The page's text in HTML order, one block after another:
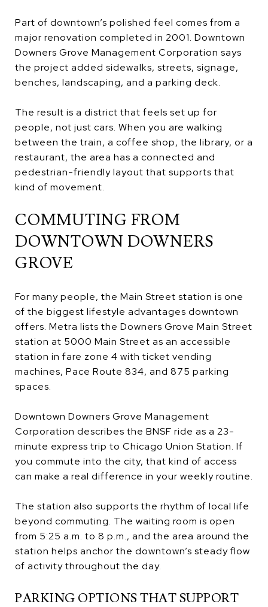
Part of downtown’s polished feel comes from a
major renovation completed in 2001. Downtown
Downers Grove Management Corporation says
the project added sidewalks, streets, signage,
benches, landscaping, and a parking deck.
The result is a district that feels set up for
people, not just cars. When you are walking
between the train, a coffee shop, the library, or a
restaurant, the area has a connected and
pedestrian-friendly layout that supports that
kind of movement.
COMMUTING FROM
DOWNTOWN DOWNERS
GROVE
For many people, the Main Street station is one
of the biggest lifestyle advantages downtown
offers. Metra lists the Downers Grove Main Street
station at 5000 Main Street as an accessible
station in fare zone 4 with ticket vending
machines, Pace Route 834, and 875 parking
spaces.
Downtown Downers Grove Management
Corporation describes the BNSF ride as a 23-
minute express trip to Chicago Union Station. If
you commute into the city, that kind of access
can make a real difference in your weekly routine.
The station also supports the rhythm of local life
beyond commuting. The waiting room is open
from 5:25 a.m. to 8 p.m., and the area around the
station helps anchor the downtown’s steady flow
of activity throughout the day.
PARKING OPTIONS THAT SUPPORT